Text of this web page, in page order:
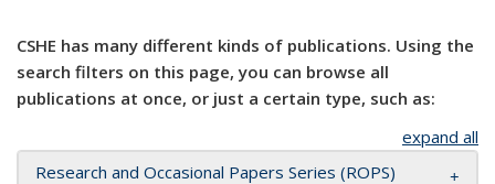
CSHE has many different kinds of publications. Using the
search filters on this page, you can browse all
publications at once, or just a certain type, such as:
expand all
Research and Occasional Papers Series (ROPS)